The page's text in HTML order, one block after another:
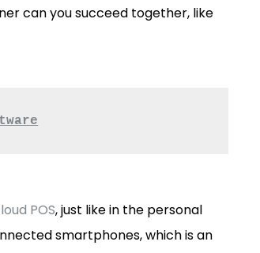
can you succeed together, like
POS, just like in the personal
smartphones, which is an